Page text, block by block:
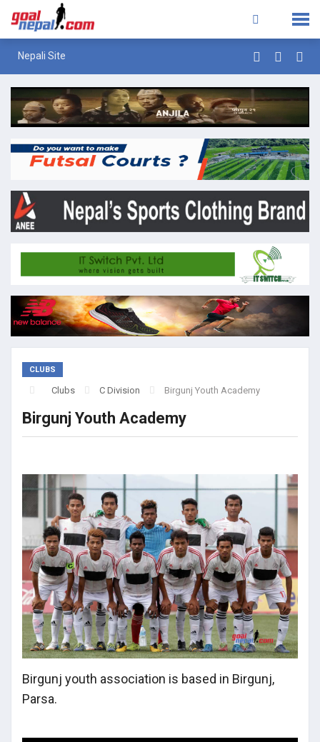
Nepali Site
CLUBS
Clubs C Division Birgunj Youth Academy
Birgunj Youth Academy
Birgunj youth association is based in Birgunj,
Parsa.